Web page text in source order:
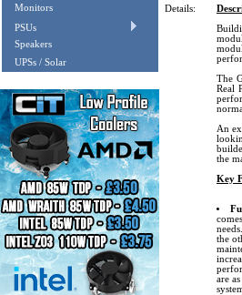
Monitors
PSUs
Speakers
UPSs / Solar
Details:
The
Real
An
the
Key
the
are